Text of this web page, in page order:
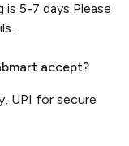
is 5-7 days Please
accept?
UPI for secure